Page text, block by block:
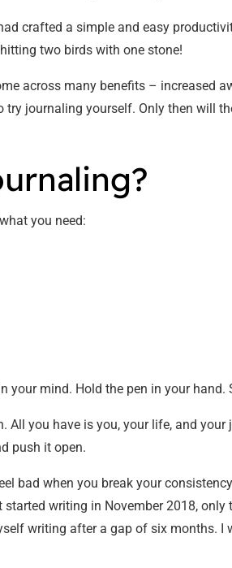
crafted a simple and easy
two birds with one stone!
across many benefits – increased
try journaling yourself. Only then will
you need:
your mind. Hold the pen in your
All you have is you, your life, and
push it open.
bad when you break your
writing in November 2018,
writing after a gap of six months.